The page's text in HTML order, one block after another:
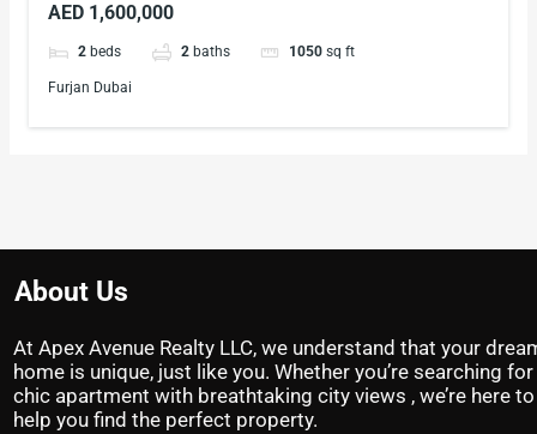
AED 1,600,000
2 beds 2 baths 1050 sq ft
Furjan Dubai
About Us
At Apex Avenue Realty LLC, we understand that your
home is unique, just like you. Whether you’re searching for
chic apartment with breathtaking city views , we’re here to
help you find the perfect property.